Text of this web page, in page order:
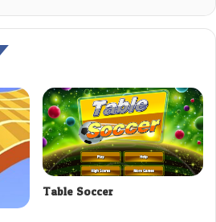
Table Soccer